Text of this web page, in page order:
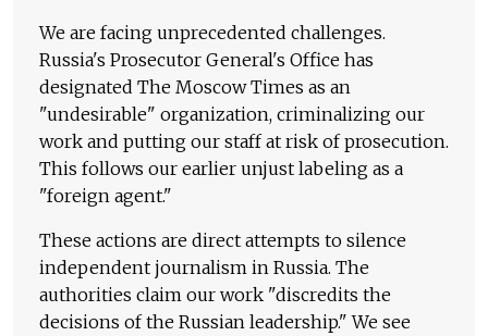
We are facing unprecedented challenges.
Russia's Prosecutor General's Office has
designated The Moscow Times as an
"undesirable" organization, criminalizing our
work and putting our staff at risk of prosecution.
This follows our earlier unjust labeling as a
"foreign agent."
These actions are direct attempts to silence
independent journalism in Russia. The
authorities claim our work "discredits the
decisions of the Russian leadership." We see